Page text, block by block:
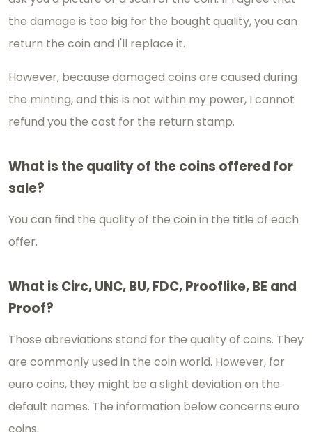
the damage is too big for the bought quality, you can
return the coin and I'll replace it.
However, because damaged coins are caused during
the minting, and this is not within my power, I cannot
refund you the cost for the return stamp.
What is the quality of the coins offered for
sale?
You can find the quality of the coin in the title of each
offer.
What is Circ, UNC, BU, FDC, Prooflike, BE and
Proof?
Those abreviations stand for the quality of coins. They
are commonly used in the coin world. However, for
euro coins, they might be a slight deviation on the
default names. The information below concerns euro
coins.